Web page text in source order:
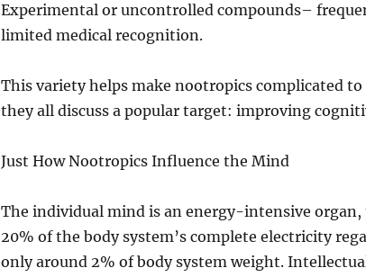
Experimental or uncontrolled compounds–
limited medical recognition.
This variety helps make nootropics complicated
they all discuss a popular target: improving
Just How Nootropics Influence the Mind
The individual mind is an energy-intensive
20% of the body system’s complete electricity
only around 2% of body system weight.